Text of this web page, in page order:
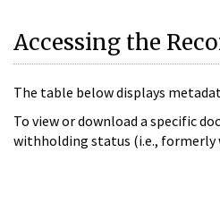
Accessing the
The table below displays
To view or download a specific
withholding status (i.e.,